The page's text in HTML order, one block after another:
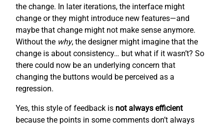
the change. In later iterations, the interface might
change or they might introduce new features—and
maybe that change might not make sense anymore.
Without the why, the designer might imagine that the
change is about consistency… but what if it wasn’t? So
there could now be an underlying concern that
changing the buttons would be perceived as a
regression.
Yes, this style of feedback is not always efficient
because the points in some comments don’t always